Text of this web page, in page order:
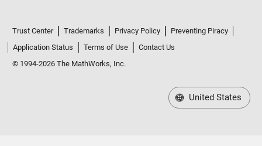
Trust Center Trademarks Privacy Policy
Preventing Piracy
Application Status
Terms of Use
Contact Us
© 1994-2026 The MathWorks, Inc.
United States